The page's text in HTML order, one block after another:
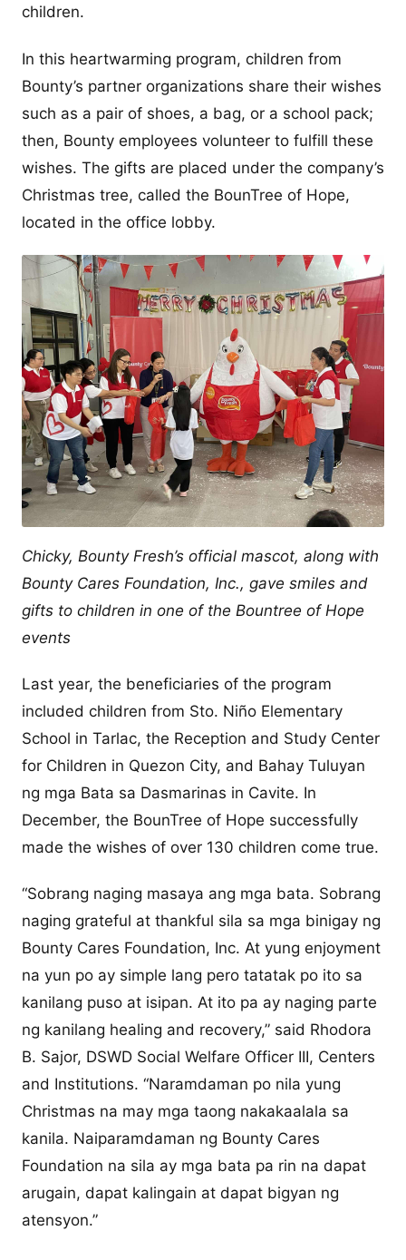
children.
In this heartwarming program, children from
Bounty’s partner organizations share their wishes
such as a pair of shoes, a bag, or a school pack;
then, Bounty employees volunteer to fulfill these
wishes. The gifts are placed under the company’s
Christmas tree, called the BounTree of Hope,
located in the office lobby.
Chicky, Bounty Fresh’s official mascot, along with
Bounty Cares Foundation, Inc., gave smiles and
gifts to children in one of the Bountree of Hope
events
Last year, the beneficiaries of the program
included children from Sto. Niño Elementary
School in Tarlac, the Reception and Study Center
for Children in Quezon City, and Bahay Tuluyan
ng mga Bata sa Dasmarinas in Cavite. In
December, the BounTree of Hope successfully
made the wishes of over 130 children come true.
“Sobrang naging masaya ang mga bata. Sobrang
naging grateful at thankful sila sa mga binigay ng
Bounty Cares Foundation, Inc. At yung enjoyment
na yun po ay simple lang pero tatatak po ito sa
kanilang puso at isipan. At ito pa ay naging parte
ng kanilang healing and recovery,” said Rhodora
B. Sajor, DSWD Social Welfare Officer III, Centers
and Institutions. “Naramdaman po nila yung
Christmas na may mga taong nakakaalala sa
kanila. Naiparamdaman ng Bounty Cares
Foundation na sila ay mga bata pa rin na dapat
arugain, dapat kalingain at dapat bigyan ng
atensyon.”